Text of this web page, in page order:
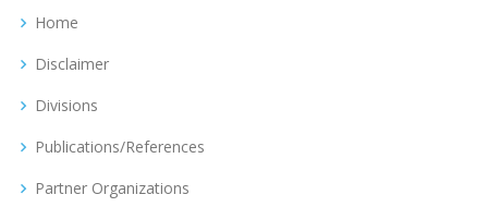
Home
Disclaimer
Divisions
Publications/References
Partner Organizations